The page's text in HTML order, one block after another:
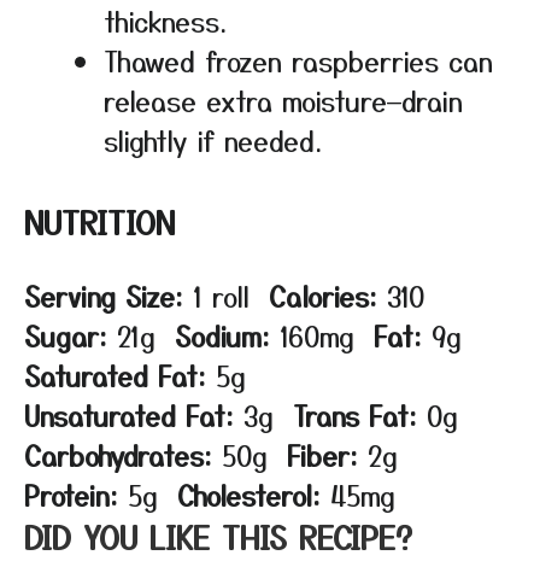
thickness.
Thawed frozen raspberries can
release extra moisture—drain
slightly if needed.
NUTRITION
Serving Size: 1 roll Calories: 310
Sugar: 21g Sodium: 160mg Fat: 9g
Saturated Fat: 5g
Unsaturated Fat: 3g Trans Fat: 0g
Carbohydrates: 50g Fiber: 2g
Protein: 5g Cholesterol: 45mg
DID YOU LIKE THIS RECIPE?